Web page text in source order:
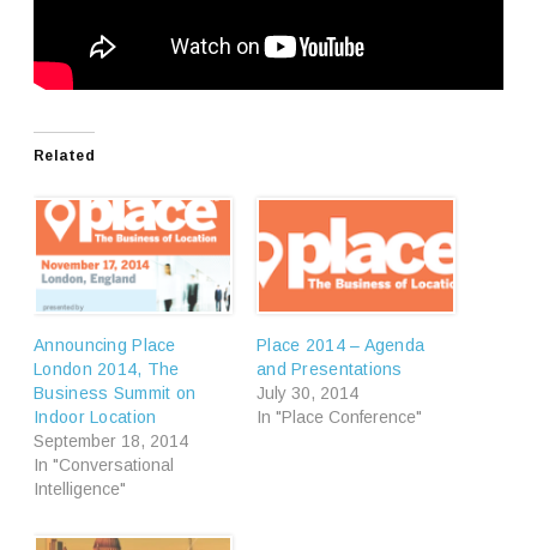
Related
Announcing Place
London 2014, The
Business Summit on
Indoor Location
September 18, 2014
In "Conversational
Intelligence"
Place 2014 – Agenda
and Presentations
July 30, 2014
In "Place Conference"